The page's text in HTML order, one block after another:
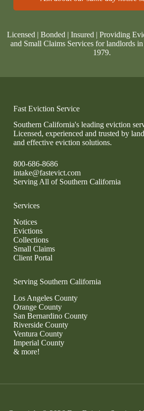
Licensed | Bonded | Insured | Providing
and Small Claims Services for landlords
1979.
Fast Eviction Service
Southern California's leading eviction
Licensed, experienced and trusted by
and effective eviction solutions.
800-686-8686
intake@fastevict.com
Serving All of Southern California
Services
Notices
Evictions
Collections
Small Claims
Client Portal
Serving Southern California
Los Angeles County
Orange County
San Bernardino County
Riverside County
Ventura County
Imperial County
& more!